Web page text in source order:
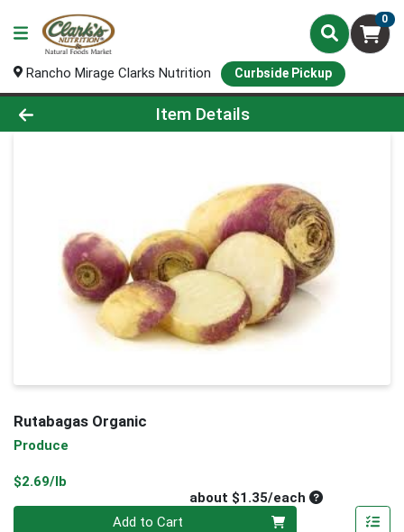
0
Rancho Mirage Clarks Nutrition Curbside Pickup
Product Details Page
Item Details
Rutabagas Organic
Produce
$2.69/lb
about $1.35/eachAverage per
Add to Cart